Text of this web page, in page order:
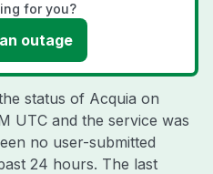
for you?
outage
status of Acquia on
UTC and the service was
no user-submitted
24 hours. The last